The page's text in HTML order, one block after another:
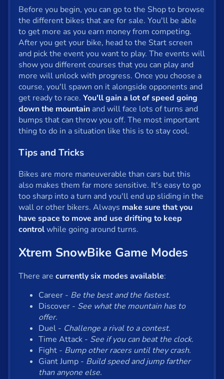
Privacy
© 2024 GamePix
Before you begin, you can go to the Shop to browse
the different bikes that are for sale. You'll be able
to get more as you earn money from competing.
After you get your bike, head to the Start screen
and pick the event you want to play. The events will
show you different courses that you can play and
more will unlock with progress. Once you choose a
course, you'll spawn on it alongside opponents and
get ready to race. You'll gain a lot of speed going
down the mountain and will face lots of turns and
bumps that can throw you off. The most important
thing to do in a situation like this is to stay cool.
Tips and Tricks
Bikes are more maneuverable than cars but this
also makes them far more sensitive. It's easy to go
too sharp into a turn and you'll end up sliding in the
wall or other bikers. Always make sure that you
have space to move and use drifting to keep
controlwhile going around turns.
Xtrem SnowBike Game Modes
There are currently six modes available:
Career - Be the best and the fastest.
Discover - See what the mountain has to
offer.
Duel - Challenge a rival to a contest.
Time Attack - See if you can beat the clock.
Fight - Bump other racers until they crash.
Giant Jump - Build speed and jump farther
than anyone else.